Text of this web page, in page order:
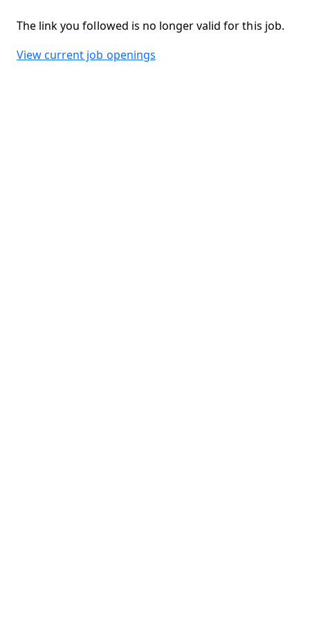
The link you followed is no longer valid for this job.
View current job openings